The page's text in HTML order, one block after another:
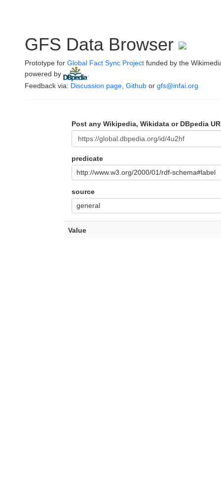
GFS Data Browser
Prototype for Global Fact Sync Project funded by the
powered by
Feedback via: Discussion page Github or gfs@infai.org
Post any Wikipedia, Wikidata or DBpedia
predicate
http://www.w3.org/2000/01/rdf-schema#label
source
general
Value